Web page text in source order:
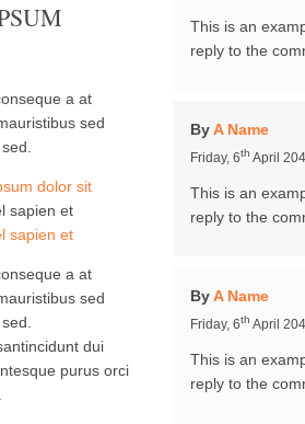
a at
sed
dolor sit
sapien et
sapien et
a at
sed
dui
purus orci
This is an
reply to the
ByA Name
Friday, 6th April
This is an
reply to the
ByA Name
Friday, 6th April
This is an
reply to the